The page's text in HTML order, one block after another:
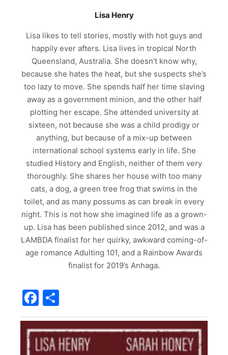
Lisa Henry
Lisa likes to tell stories, mostly with hot guys and
happily ever afters. Lisa lives in tropical North
Queensland, Australia. She doesn’t know why,
because she hates the heat, but she suspects she’s
too lazy to move. She spends half her time slaving
away as a government minion, and the other half
plotting her escape. She attended university at
sixteen, not because she was a child prodigy or
anything, but because of a mix-up between
international school systems early in life. She
studied History and English, neither of them very
thoroughly. She shares her house with too many
cats, a dog, a green tree frog that swims in the
toilet, and as many possums as can break in every
night. This is not how she imagined life as a grown-
up. Lisa has been published since 2012, and was a
LAMBDA finalist for her quirky, awkward coming-of-
age romance Adulting 101, and a Rainbow Awards
finalist for 2019’s Anhaga.
Facebook